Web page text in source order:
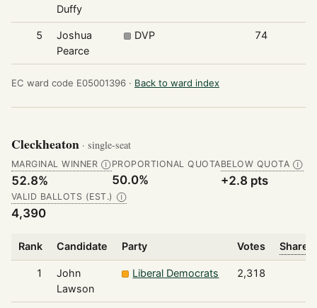
Duffy
5
Joshua
Pearce
DVP 74
EC ward code E05001396 · Back to ward index
Cleckheaton · single-seat
MARGINAL WINNER Ⓘ
52.8%
PROPORTIONAL QUOTA
50.0%
BELOW QUOTA Ⓘ
+2.8 pts
VALID BALLOTS (EST.) Ⓘ
4,390
Rank Candidate Party Votes Share
1
John
Lawson
Liberal Democrats 2,318